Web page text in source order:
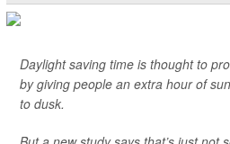
Daylight saving time is thought to
by giving people an extra hour of
to dusk.